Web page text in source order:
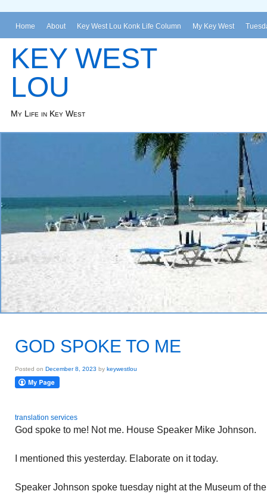
Home About Key West Lou Konk Life Column My Key West
KEY WEST
LOU
My Life in Key West
GOD SPOKE TO ME
Posted on December 8, 2023 by keywestlou
translation services
God spoke to me! Not me. House Speaker Mike Johnson.
I mentioned this yesterday. Elaborate on it today.
Speaker Johnson spoke tuesday night at the Museum of